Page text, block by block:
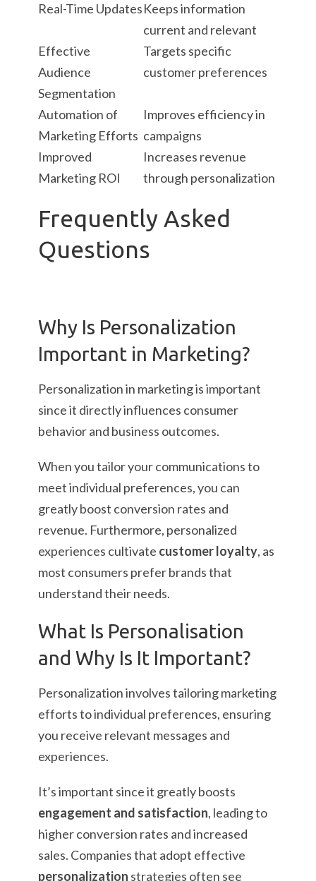
Real-Time UpdatesKeeps information
current and relevant
Effective
Audience
Segmentation
Targets specific
customer preferences
Automation of
Marketing Efforts
Improves efficiency in
campaigns
Improved
Marketing ROI
Increases revenue
through personalization
Frequently Asked
Questions
Why Is Personalization
Important in Marketing?
Personalization in marketing is important
since it directly influences consumer
behavior and business outcomes.
When you tailor your communications to
meet individual preferences, you can
greatly boost conversion rates and
revenue. Furthermore, personalized
experiences cultivate customer loyalty, as
most consumers prefer brands that
understand their needs.
What Is Personalisation
and Why Is It Important?
Personalization involves tailoring marketing
efforts to individual preferences, ensuring
you receive relevant messages and
experiences.
It’s important since it greatly boosts
engagement and satisfaction, leading to
higher conversion rates and increased
sales. Companies that adopt effective
personalization strategies often see